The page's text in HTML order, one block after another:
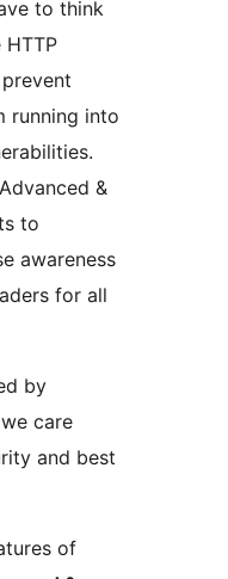
to think
running into
&
to
awareness
for all
by
care
and best
of